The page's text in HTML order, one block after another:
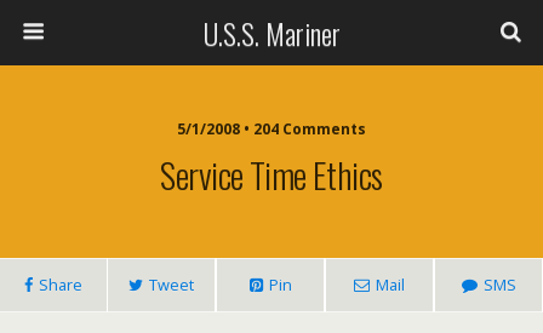
U.S.S. Mariner
5/1/2008 • 204 Comments
Service Time Ethics
Share Tweet Pin Mail SMS